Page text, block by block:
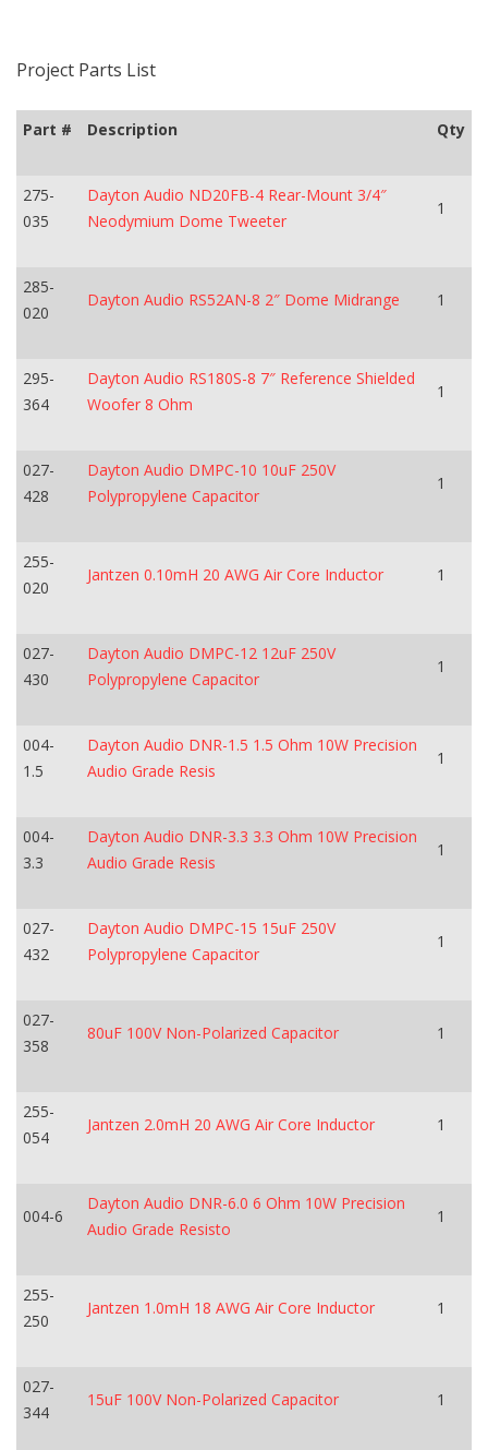
Project Parts List
Part # Description Qty
275-
035
Dayton Audio ND20FB-4 Rear-Mount 3/4″
Neodymium Dome Tweeter
1
285-
020
Dayton Audio RS52AN-8 2″ Dome Midrange 1
295-
364
Dayton Audio RS180S-8 7″ Reference Shielded
Woofer 8 Ohm
1
027-
428
Dayton Audio DMPC-10 10uF 250V
Polypropylene Capacitor
1
255-
020
Jantzen 0.10mH 20 AWG Air Core Inductor 1
027-
430
Dayton Audio DMPC-12 12uF 250V
Polypropylene Capacitor
1
004-
1.5
Dayton Audio DNR-1.5 1.5 Ohm 10W Precision
Audio Grade Resis
1
004-
3.3
Dayton Audio DNR-3.3 3.3 Ohm 10W Precision
Audio Grade Resis
1
027-
432
Dayton Audio DMPC-15 15uF 250V
Polypropylene Capacitor
1
027-
358
80uF 100V Non-Polarized Capacitor 1
255-
054
Jantzen 2.0mH 20 AWG Air Core Inductor 1
004-6
Dayton Audio DNR-6.0 6 Ohm 10W Precision
Audio Grade Resisto
1
255-
250
Jantzen 1.0mH 18 AWG Air Core Inductor 1
027-
344
15uF 100V Non-Polarized Capacitor 1